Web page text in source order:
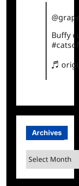
Buffy
♬
Archives
Archives